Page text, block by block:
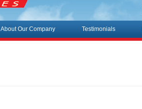
About Our Company Testimonials